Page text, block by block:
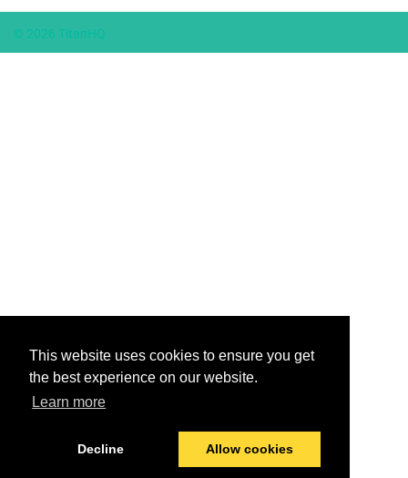
This website uses cookies to ensure you get
the best experience on our website.
Learn more
Decline Allow cookies
© 2026 TitanHQ